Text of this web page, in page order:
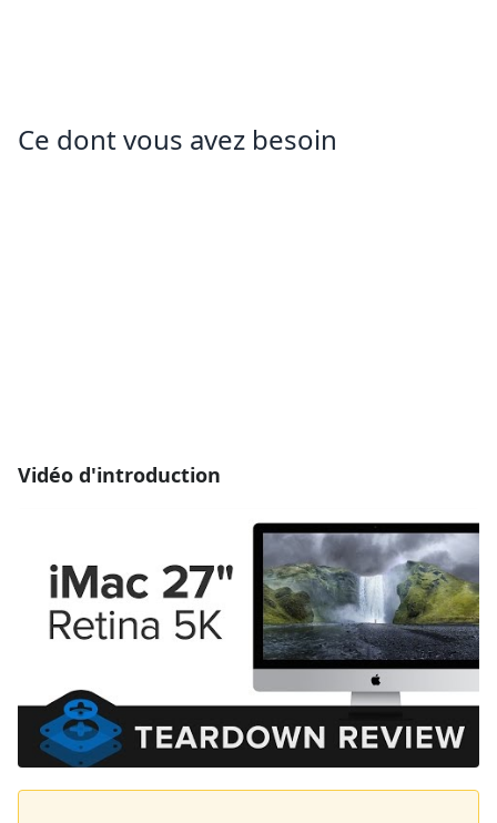
Ce dont vous avez besoin
Vidéo d'introduction